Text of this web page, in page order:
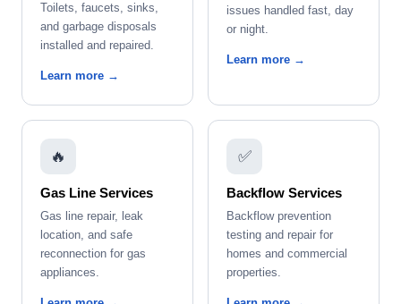
Toilets, faucets, sinks,
and garbage disposals
installed and repaired.
Learn more →
issues handled fast, day
or night.
Learn more →
🔥
Gas Line Services
Gas line repair, leak
location, and safe
reconnection for gas
appliances.
✅
Backflow Services
Backflow prevention
testing and repair for
homes and commercial
properties.